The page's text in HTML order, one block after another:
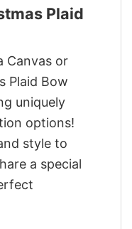
Plaid
Canvas or
Plaid Bow
uniquely
options!
style to
a special